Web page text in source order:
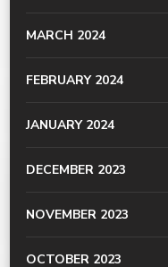
MARCH 2024
FEBRUARY 2024
JANUARY 2024
DECEMBER 2023
NOVEMBER 2023
OCTOBER 2023